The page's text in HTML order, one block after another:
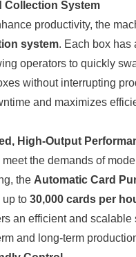
Collection System
productivity, the
system. Each box
operators to quickly
without interrupting
and maximizes
High-Output
the demands of
the Automatic Card
up to30,000 cards per
an efficient and scalable
and long-term